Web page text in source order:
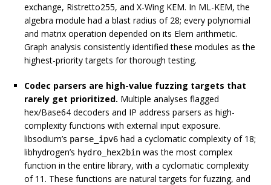
exchange, Ristretto255, and X-Wing KEM. In ML-KEM, the
algebra module had a blast radius of 28; every polynomial
and matrix operation depended on its Elem arithmetic.
Graph analysis consistently identified these modules as the
highest-priority targets for thorough testing.
Codec parsers are high-value fuzzing targets that
rarely get prioritized. Multiple analyses flagged
hex/Base64 decoders and IP address parsers as high-
complexity functions with external input exposure.
libsodium’s parse_ipv6 had a cyclomatic complexity of 18;
libhydrogen’s hydro_hex2bin was the most complex
function in the entire library, with a cyclomatic complexity
of 11. These functions are natural targets for fuzzing, and